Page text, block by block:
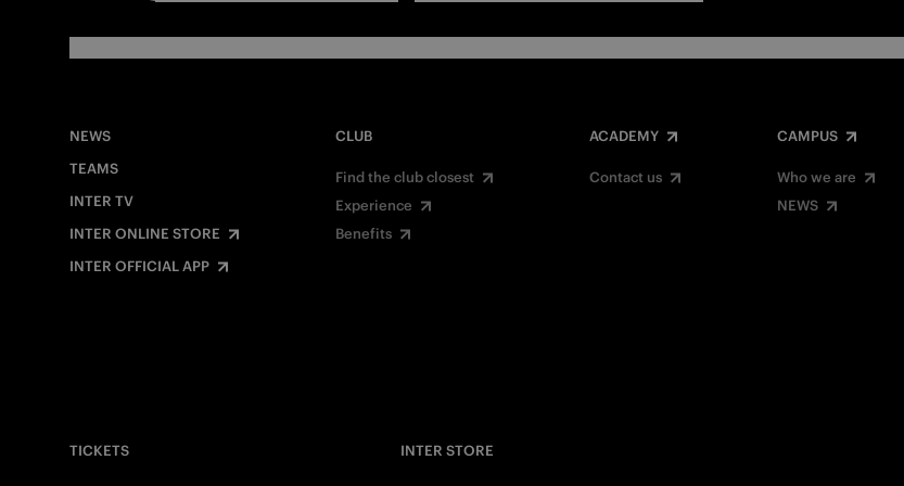
NEWS
TEAMS
INTER TV
INTER ONLINE STORE
INTER OFFICIAL APP
CLUB
Find the club closest
Experience
Benefits
ACADEMY
Contact us
CAMPUS
Who we are
NEWS
TICKETS
INTER STORE